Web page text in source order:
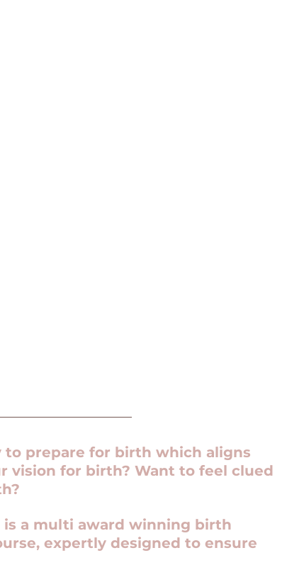
to prepare for birth which aligns
vision for birth? Want to feel clued
is a multi award winning birth
expertly designed to ensure